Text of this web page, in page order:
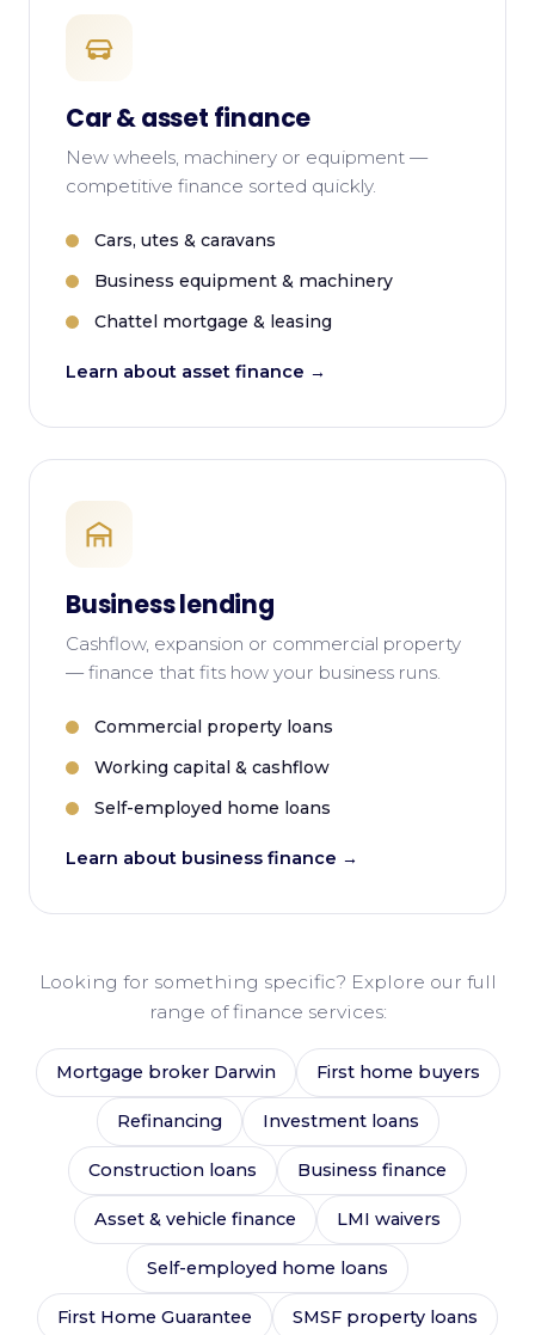
Car & asset finance
New wheels, machinery or equipment —
competitive finance sorted quickly.
Cars, utes & caravans
Business equipment & machinery
Chattel mortgage & leasing
Learn about asset finance →
Business lending
Cashflow, expansion or commercial property
— finance that fits how your business runs.
Commercial property loans
Working capital & cashflow
Self-employed home loans
Learn about business finance →
Looking for something specific? Explore our full
range of finance services:
Mortgage broker Darwin First home buyers
Refinancing Investment loans
Construction loans Business finance
Asset & vehicle finance LMI waivers
Self-employed home loans
First Home Guarantee SMSF property loans